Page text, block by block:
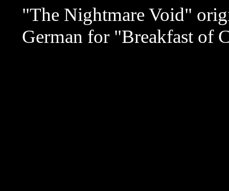
"The Nightmare Void"
German for "Breakfast of